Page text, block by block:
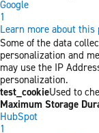
Google
1
Learn more about
Some of the data
personalization and
may use the IP
personalization.
test_cookieUsed to
Maximum Storage
HubSpot
1